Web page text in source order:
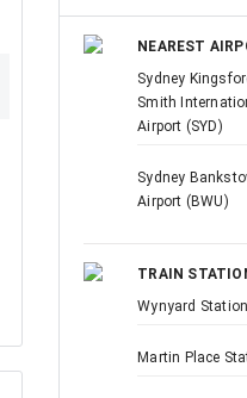
NEAREST
Sydney
Smith
Airport (SYD)
Sydney
Airport (BWU)
TRAIN
Wynyard Station
Martin Place